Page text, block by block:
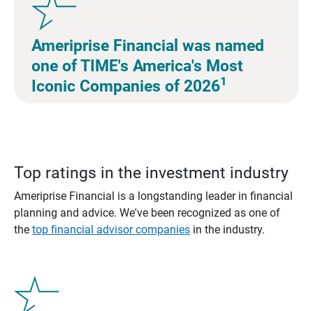
Ameriprise Financial was named
one of TIME's America's Most
Iconic Companies of 20261
Top ratings in the investment industry
Ameriprise Financial is a longstanding leader in financial
planning and advice. We've been recognized as one of
the top financial advisor companiesin the industry.